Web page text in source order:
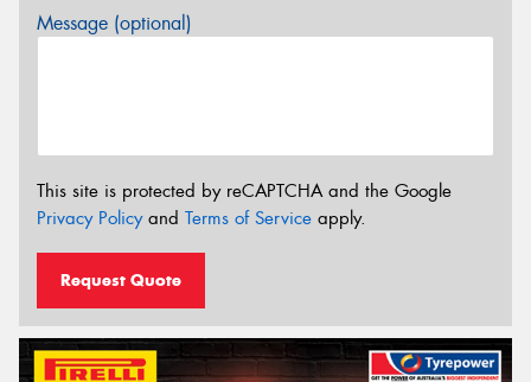
Message (optional)
This site is protected by reCAPTCHA and the Google
Privacy Policyand Terms of Service apply.
Request Quote